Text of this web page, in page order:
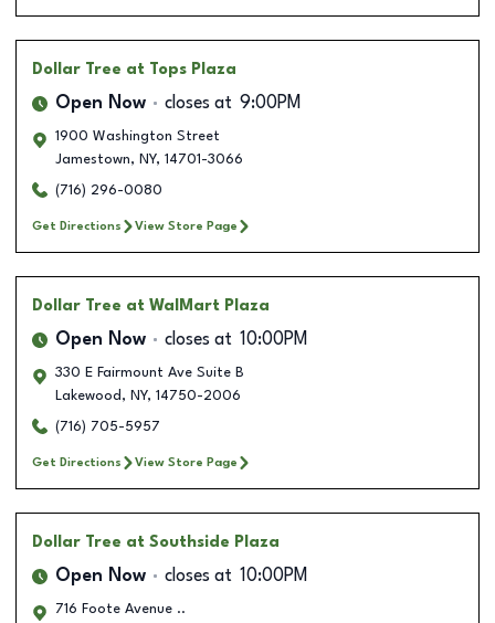
Dollar Tree at Tops Plaza
Open Now closes at 9:00PM
1900 Washington Street
Jamestown, NY, 14701-3066
(716) 296-0080
Get Directions View Store Page
Dollar Tree at WalMart Plaza
Open Now closes at 10:00PM
330 E Fairmount Ave Suite B
Lakewood , NY, 14750-2006
(716) 705-5957
Get Directions View Store Page
Dollar Tree at Southside Plaza
Open Now closes at 10:00PM
716 Foote Avenue ..